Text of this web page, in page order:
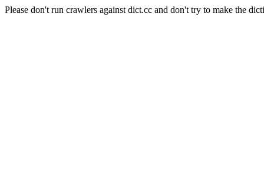
Please don't run crawlers against dict.cc and don't try to make the